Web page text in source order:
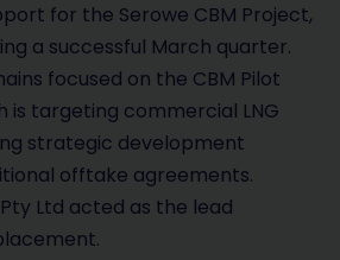
for the Serowe CBM Project,
a successful March quarter.
focused on the CBM Pilot
is targeting commercial LNG
strategic development
offtake agreements.
Ltd acted as the lead